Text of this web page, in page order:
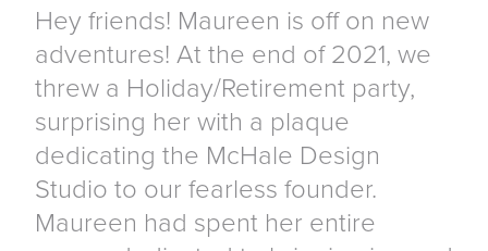
Hey friends! Maureen is off on new
adventures! At the end of 2021, we
threw a Holiday/Retirement party,
surprising her with a plaque
dedicating the McHale Design
Studio to our fearless founder.
Maureen had spent her entire